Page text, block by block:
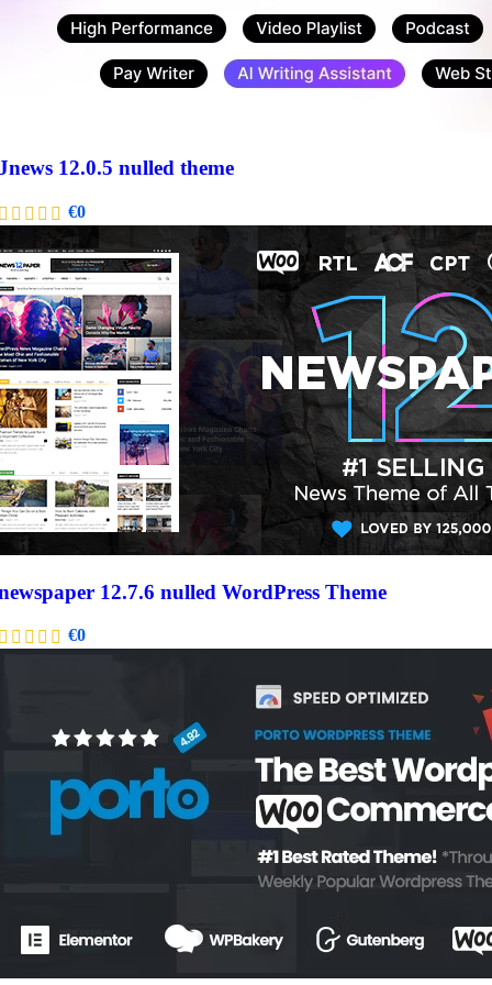
12.0.5 nulled theme
€0
12.7.6 nulled WordPress Theme
€0